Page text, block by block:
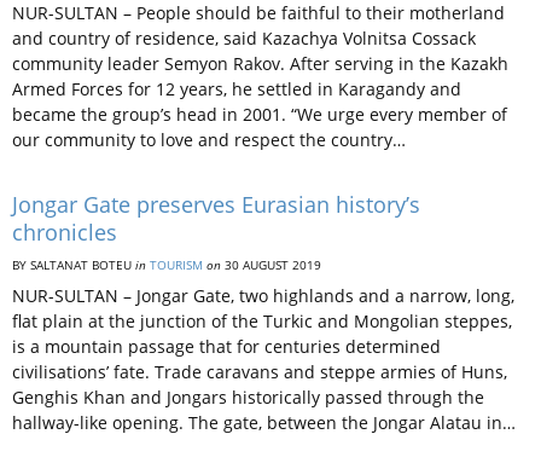
NUR-SULTAN – People should be faithful to their motherland
and country of residence, said Kazachya Volnitsa Cossack
community leader Semyon Rakov. After serving in the Kazakh
Armed Forces for 12 years, he settled in Karagandy and
became the group’s head in 2001. “We urge every member of
our community to love and respect the country…
Jongar Gate preserves Eurasian history’s
chronicles
BY SALTANAT BOTEU in TOURISM on 30 AUGUST 2019
NUR-SULTAN – Jongar Gate, two highlands and a narrow, long,
flat plain at the junction of the Turkic and Mongolian steppes,
is a mountain passage that for centuries determined
civilisations’ fate. Trade caravans and steppe armies of Huns,
Genghis Khan and Jongars historically passed through the
hallway-like opening. The gate, between the Jongar Alatau in…